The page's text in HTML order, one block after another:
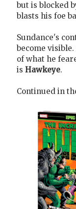
but is blocked
blasts his foe
Sundance's
become
of what he
is Hawkeye.
Continued in